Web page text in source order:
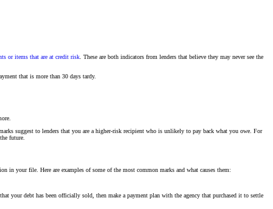
or items that are at credit risk. These are both indicators from lenders that believe they may never see the
that is more than 30 days tardy.
suggest to lenders that you are a higher-risk recipient who is unlikely to pay back what you owe. For
future.
in your file. Here are examples of some of the most common marks and what causes them:
your debt has been officially sold, then make a payment plan with the agency that purchased it to settle